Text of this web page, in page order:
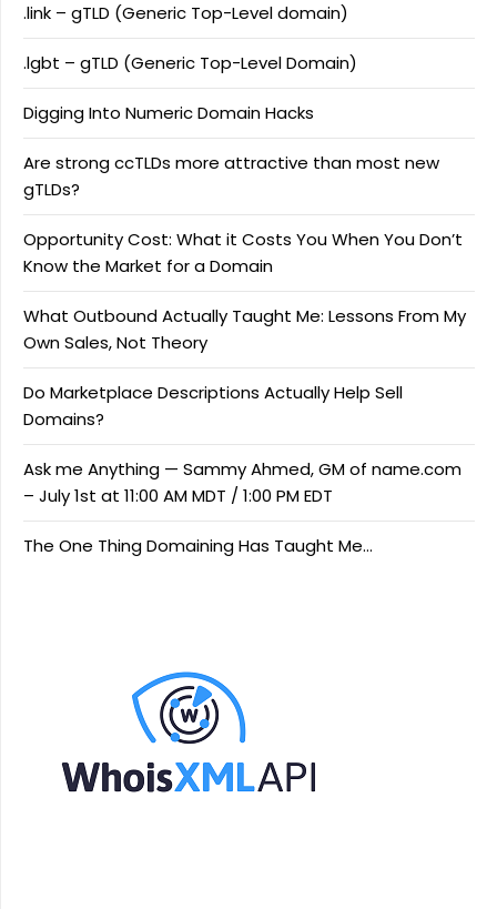
.link – gTLD (Generic Top-Level domain)
.lgbt – gTLD (Generic Top-Level Domain)
Digging Into Numeric Domain Hacks
Are strong ccTLDs more attractive than most new
gTLDs?
Opportunity Cost: What it Costs You When You Don’t
Know the Market for a Domain
What Outbound Actually Taught Me: Lessons From My
Own Sales, Not Theory
Do Marketplace Descriptions Actually Help Sell
Domains?
Ask me Anything — Sammy Ahmed, GM of name.com
– July 1st at 11:00 AM MDT / 1:00 PM EDT
The One Thing Domaining Has Taught Me…